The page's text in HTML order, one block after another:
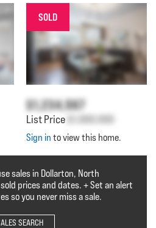
SOLD
$1,234,567
List Price $1,000,000
Sign in to view this home.
sales in Dollarton, North
prices and dates. + Set an alert
so you never miss a sale.
SEARCH